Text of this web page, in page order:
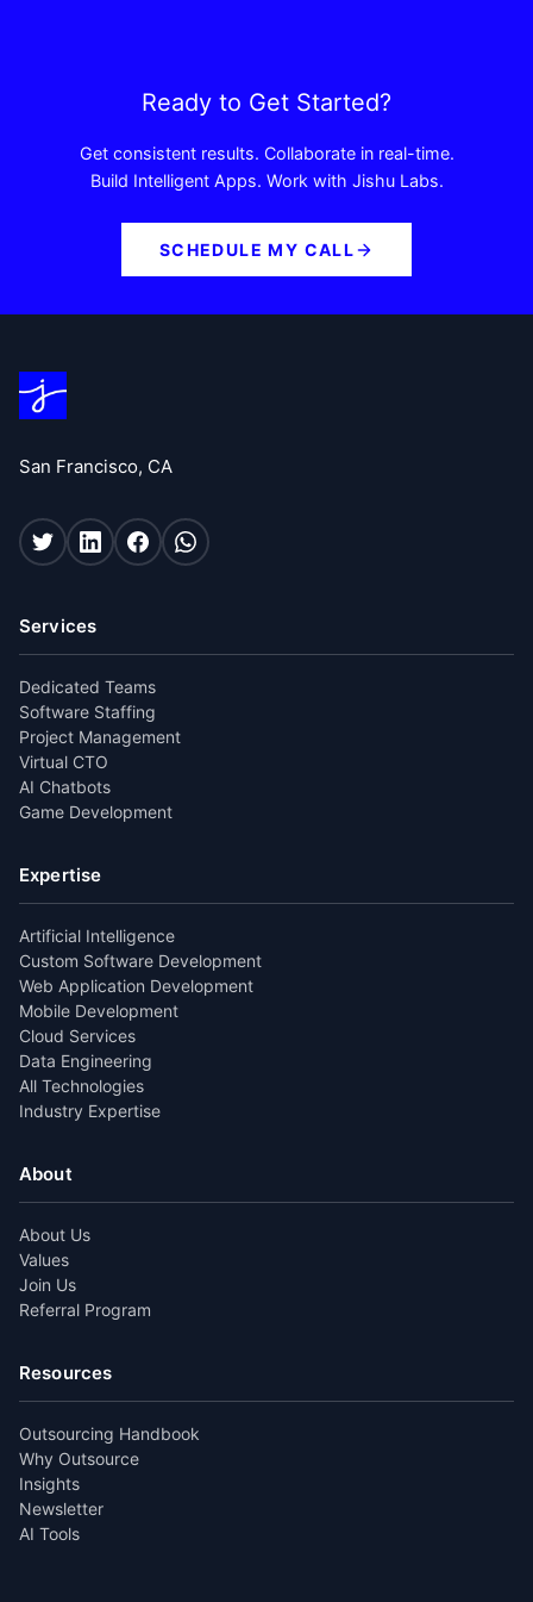
Ready to Get Started?
Get consistent results. Collaborate in real-time.
Build Intelligent Apps. Work with Jishu Labs.
SCHEDULE MY CALL
San Francisco, CA
Services
Dedicated Teams
Software Staffing
Project Management
Virtual CTO
AI Chatbots
Game Development
Expertise
Artificial Intelligence
Custom Software Development
Web Application Development
Mobile Development
Cloud Services
Data Engineering
All Technologies
Industry Expertise
About
About Us
Values
Join Us
Referral Program
Resources
Outsourcing Handbook
Why Outsource
Insights
Newsletter
AI Tools